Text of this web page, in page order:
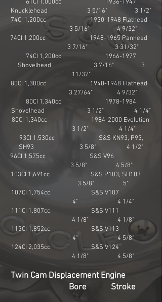
61CI 1,000cc 1936-1947
Knucklehead 3 5/16" 3 1/2"
74CI 1,200cc1930-1948 Flathead
3 5/16" 4 9/32"
74CI 1,200cc 1948-1965 Panhead
3 7/16" 3 31/32"
74CI 1,200cc 1966-1977
Shovelhead 3 7/16" 3
11/32"
80CI 1,300cc 1940-1948 Flathead
3 27/64" 4 9/32"
80CI 1,340cc 1978-1984
Shovelhead 3 1/2" 4 1/4"
80CI 1,340cc 1984-2000 Evolution
3 1/2" 4 1/4"
93CI 1,530cc S&S KN93, P93,
SH93 3 5/8" 4 1/2"
96CI 1,575cc S&S V96
3 5/8" 4 5/8"
103CI 1,691cc S&S P103, SH103
3 5/8" 5"
107CI 1,754cc S&S V107
4" 4 1/4"
111CI 1,807cc S&S V111
4 1/8" 4 1/8"
113CI 1,852cc S&S V113
4" 4 5/8"
124CI 2,035cc S&S V124
4 1/8" 4 5/8"
Twin Cam Displacement Engine
Bore Stroke